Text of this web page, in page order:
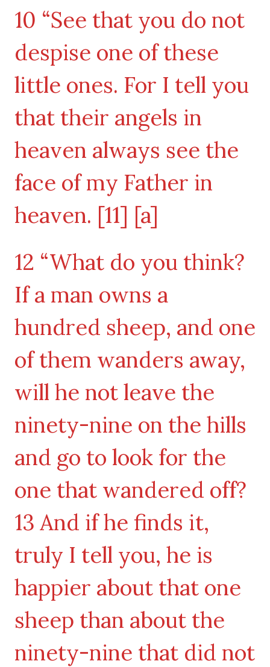
10 “See that you do not
despise one of these
little ones. For I tell you
that their angels in
heaven always see the
face of my Father in
heaven. [11] [a]
12 “What do you think?
If a man owns a
hundred sheep, and one
of them wanders away,
will he not leave the
ninety-nine on the hills
and go to look for the
one that wandered off?
13 And if he finds it,
truly I tell you, he is
happier about that one
sheep than about the
ninety-nine that did not